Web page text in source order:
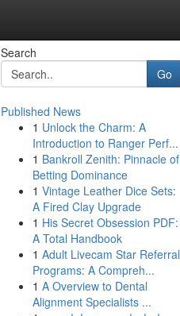
Search
Go
Published News
1 Unlock the Charm: A
Introduction to Ranger Perf...
1 Bankroll Zenith: Pinnacle of
Betting Dominance
1 Vintage Leather Dice Sets:
A Fired Clay Upgrade
1 His Secret Obsession PDF:
A Total Handbook
1 Adult Livecam Star Referral
Programs: A Compreh...
1 A Overview to Dental
Alignment Specialists ...